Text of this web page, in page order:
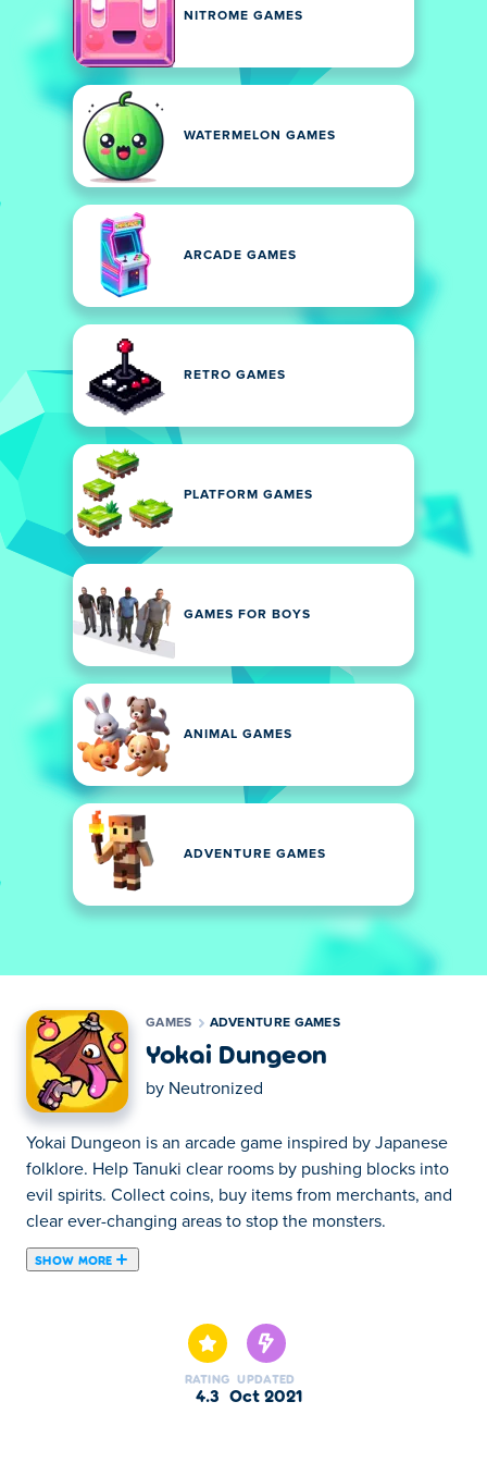
NITROME GAMES
WATERMELON GAMES
ARCADE GAMES
RETRO GAMES
PLATFORM GAMES
GAMES FOR BOYS
ANIMAL GAMES
ADVENTURE GAMES
GAMES ADVENTURE GAMES
Yokai Dungeon
by Neutronized
Yokai Dungeon is an arcade game inspired by Japanese
folklore. Help Tanuki clear rooms by pushing blocks into
evil spirits. Collect coins, buy items from merchants, and
clear ever-changing areas to stop the monsters.
SHOW MORE
inspired by Japanese folklore. Help our friend Tanuki
(and 19 additional characters) clear randomly generated
dungeons of treasures and foes. Smash movable objects
RATING
4.3
UPDATED
Oct 2021